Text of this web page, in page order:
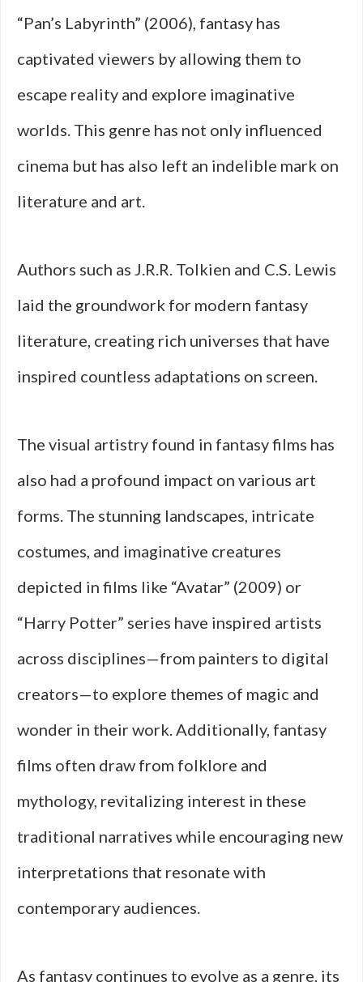
“Pan’s Labyrinth” (2006), fantasy has
captivated viewers by allowing them to
escape reality and explore imaginative
worlds. This genre has not only influenced
cinema but has also left an indelible mark on
literature and art.
Authors such as J.R.R. Tolkien and C.S. Lewis
laid the groundwork for modern fantasy
literature, creating rich universes that have
inspired countless adaptations on screen.
The visual artistry found in fantasy films has
also had a profound impact on various art
forms. The stunning landscapes, intricate
costumes, and imaginative creatures
depicted in films like “Avatar” (2009) or
“Harry Potter” series have inspired artists
across disciplines—from painters to digital
creators—to explore themes of magic and
wonder in their work. Additionally, fantasy
films often draw from folklore and
mythology, revitalizing interest in these
traditional narratives while encouraging new
interpretations that resonate with
contemporary audiences.
As fantasy continues to evolve as a genre, its